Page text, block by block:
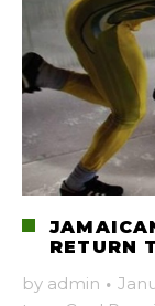
RETURN
by admin ·